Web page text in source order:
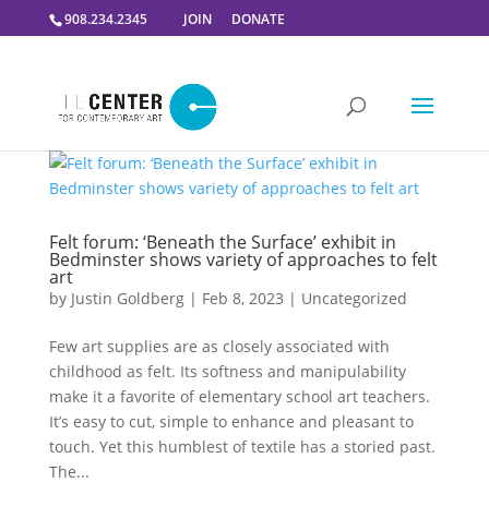
908.234.2345 JOIN DONATE
Felt forum: ‘Beneath the Surface’ exhibit in
Bedminster shows variety of approaches to felt
art
by Justin Goldberg| Feb 8, 2023 | Uncategorized
Few art supplies are as closely associated with
childhood as felt. Its softness and manipulability
make it a favorite of elementary school art teachers.
It’s easy to cut, simple to enhance and pleasant to
touch. Yet this humblest of textile has a storied past.
The...